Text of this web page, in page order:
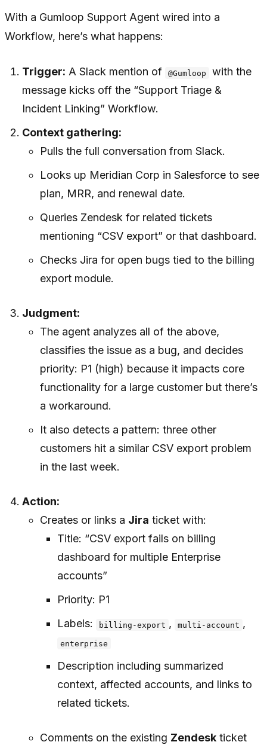
With a Gumloop Support Agent wired into a
Workflow, here’s what happens:
Trigger: A Slack mention of @Gumloop
with the
message kicks off the “Support Triage &
Incident Linking” Workflow.
Context gathering:
Pulls the full conversation from Slack.
Looks up Meridian Corp in Salesforce to see
plan, MRR, and renewal date.
Queries Zendesk for related tickets
mentioning “CSV export” or that dashboard.
Checks Jira for open bugs tied to the billing
export module.
Judgment:
The agent analyzes all of the above,
classifies the issue as a bug, and decides
priority: P1 (high) because it impacts core
functionality for a large customer but there’s
a workaround.
It also detects a pattern: three other
customers hit a similar CSV export problem
in the last week.
Action:
Creates or links a Jira ticket with:
Title: “CSV export fails on billing
dashboard for multiple Enterprise
accounts”
Priority: P1
Labels:
billing-export , multi-account ,
enterprise
Description including summarized
context, affected accounts, and links to
related tickets.
Comments on the existing Zendeskticket